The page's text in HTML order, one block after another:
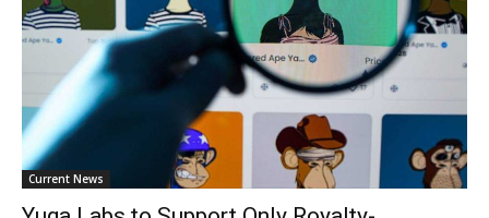
Current News